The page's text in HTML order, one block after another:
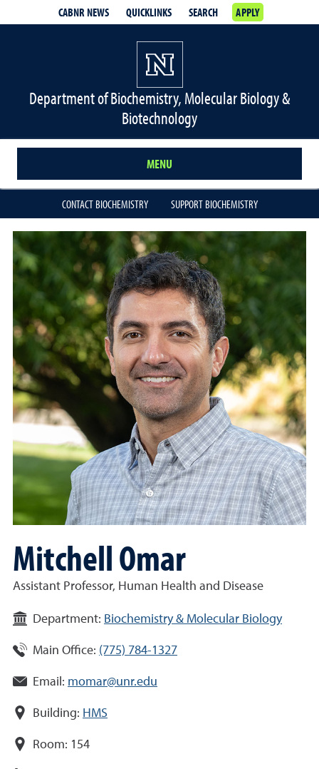
CABNR NEWS QUICKLINKS SEARCH APPLY
Department of Biochemistry, Molecular Biology &
Biotechnology
MENU
CONTACT BIOCHEMISTRY SUPPORT BIOCHEMISTRY
Mitchell Omar
Assistant Professor, Human Health and Disease
Department: Biochemistry & Molecular Biology
Main Office: (775) 784-1327
Email: momar@unr.edu
Building: HMS
Room: 154